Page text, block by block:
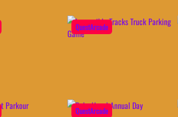
QuestArcade
QuestArcade